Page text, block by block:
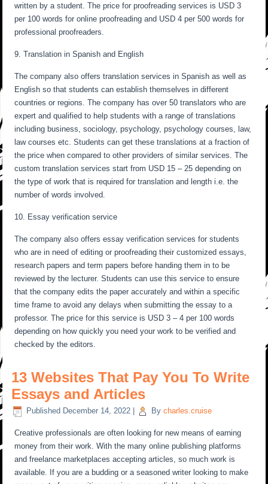
written by a student. The price for proofreading services is USD 3
per 100 words for online proofreading and USD 4 per 500 words for
professional proofreaders.
9. Translation in Spanish and English
The company also offers translation services in Spanish as well as
English so that students can establish themselves in different
countries or regions. The company has over 50 translators who are
expert and qualified to help students with a range of translations
including business, sociology, psychology, psychology courses, law,
law courses etc. Students can get these translations at a fraction of
the price when compared to other providers of similar services. The
custom translation services start from USD 15 – 25 depending on
the type of work that is required for translation and length i.e. the
number of words involved.
10. Essay verification service
The company also offers essay verification services for students
who are in need of editing or proofreading their customized essays,
research papers and term papers before handing them in to be
reviewed by the lecturer. Students can use this service to ensure
that the company edits the paper accurately and within a specific
time frame to avoid any delays when submitting the essay to a
professor. The price for this service is USD 3 – 4 per 100 words
depending on how quickly you need your work to be verified and
checked by the editors.
13 Websites That Pay You To Write
Essays and Articles
Published December 14, 2022 By charles.cruise
Creative professionals are often looking for new means of earning
money from their work. With the many online publishing platforms
and freelance marketplaces accepting articles, so much work is
available. If you are a budding or a seasoned writer looking to make